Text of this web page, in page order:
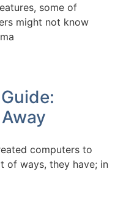
some of
might not know
computers to
of ways, they have; in